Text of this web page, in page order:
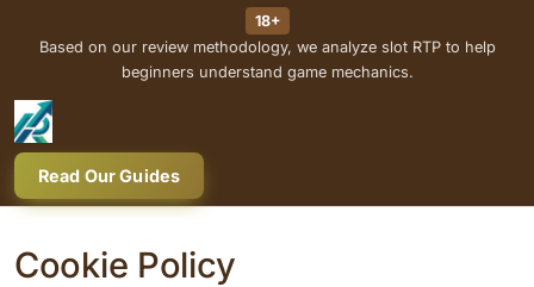
18+
Based on our review methodology, we analyze slot RTP to help
beginners understand game mechanics.
Read Our Guides
Cookie Policy